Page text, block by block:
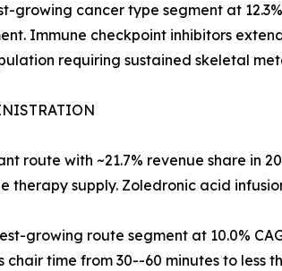
growing cancer type segment at
Immune checkpoint inhibitors
requiring sustained skeletal
route with ~21.7% revenue share in
therapy supply. Zoledronic acid
growing route segment at 10.0%
chair time from 30--60 minutes to less